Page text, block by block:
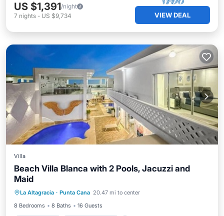
US $1,391/night
7 nights - US $9,734 VIEW DEAL
Villa
Beach Villa Blanca with 2 Pools, Jacuzzi and
Maid
La Altagracia · Punta Cana 20.47 mi to center
8 Bedrooms
8 Baths 16 Guests
Kitchen